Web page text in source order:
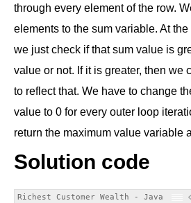
through every element of the row.
elements to the sum variable. At
we just check if that sum value is
value or not. If it is greater, then we
to reflect that. We have to change
value to 0 for every outer loop
return the maximum value variable
Solution code
Richest Customer Wealth - Java